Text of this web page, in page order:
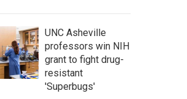
c
h
UNC Asheville
professors win NIH
grant to fight drug-
resistant
'Superbugs'